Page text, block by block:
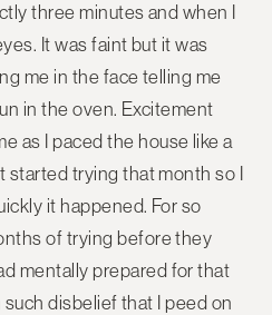
three minutes and when I
It was faint but it was
me in the face telling me
in the oven. Excitement
as I paced the house like a
started trying that month so I
it happened. For so
of trying before they
mentally prepared for that
disbelief that I peed on